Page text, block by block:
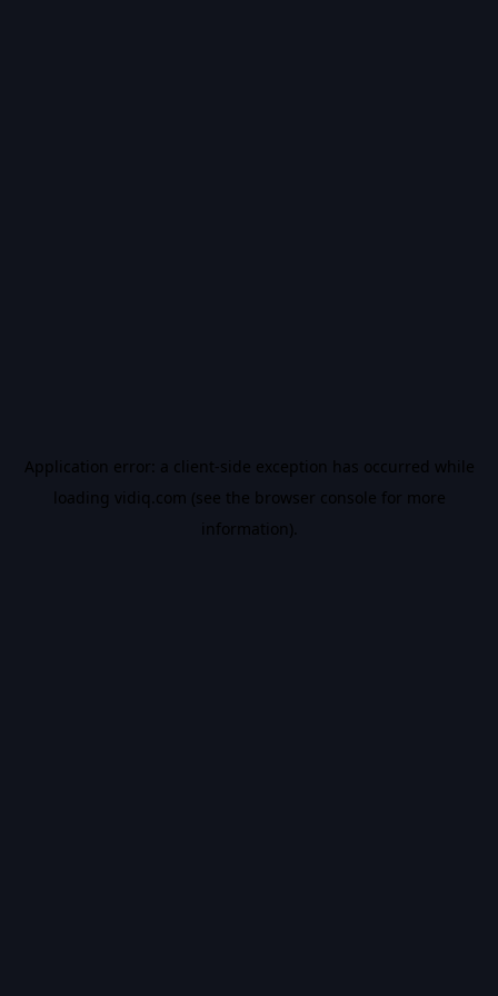
Application error: a client-side exception has occurred while
loading vidiq.com (see the browser console for more
information).